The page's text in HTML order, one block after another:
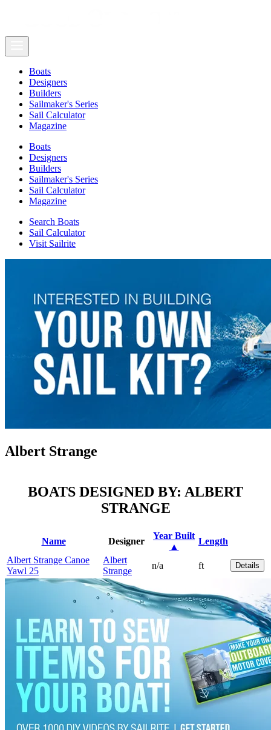
Boats
Designers
Builders
Sailmaker's Series
Sail Calculator
Magazine
Boats
Designers
Builders
Sailmaker's Series
Sail Calculator
Magazine
Search Boats
Sail Calculator
Visit Sailrite
Albert Strange
BOATS DESIGNED BY: ALBERT
STRANGE
Name Designer
Year Built
▲
Length
Albert Strange Canoe
Yawl 25
Albert
Strange
n/a ft Details